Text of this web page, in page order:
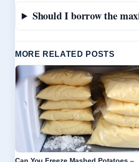
Should I borrow the
MORE RELATED POSTS